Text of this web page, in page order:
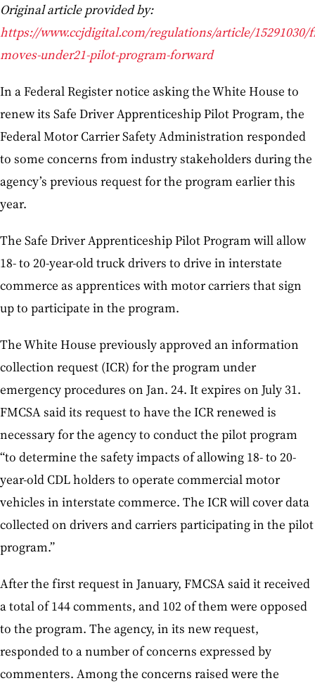
Original article provided by:
https://www.ccjdigital.com/regulations/article/15291030/
moves-under21-pilot-program-forward
In a Federal Register notice asking the White House to
renew its Safe Driver Apprenticeship Pilot Program, the
Federal Motor Carrier Safety Administration responded
to some concerns from industry stakeholders during the
agency’s previous request for the program earlier this
year.
The Safe Driver Apprenticeship Pilot Program will allow
18- to 20-year-old truck drivers to drive in interstate
commerce as apprentices with motor carriers that sign
up to participate in the program.
The White House previously approved an information
collection request (ICR) for the program under
emergency procedures on Jan. 24. It expires on July 31.
FMCSA said its request to have the ICR renewed is
necessary for the agency to conduct the pilot program
“to determine the safety impacts of allowing 18- to 20-
year-old CDL holders to operate commercial motor
vehicles in interstate commerce. The ICR will cover data
collected on drivers and carriers participating in the pilot
program.”
After the first request in January, FMCSA said it received
a total of 144 comments, and 102 of them were opposed
to the program. The agency, in its new request,
responded to a number of concerns expressed by
commenters. Among the concerns raised were the